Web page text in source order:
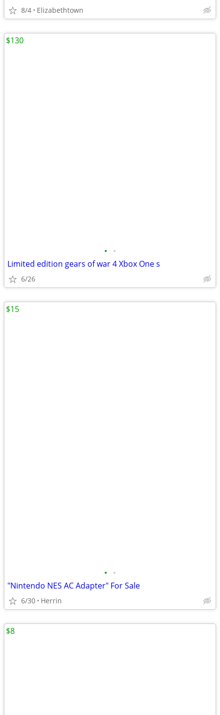
8/4 Elizabethtown
• •
Limited edition gears of war 4 Xbox One s
6/26
$130
• •
"Nintendo NES AC Adapter" For Sale
6/30 Herrin
$15
$8